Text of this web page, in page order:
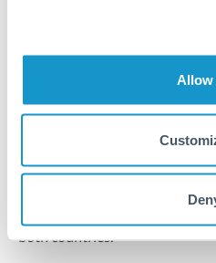
Allow
Locks rate now
Settlement on your schedule, up to
Typical timing (not
both countries.